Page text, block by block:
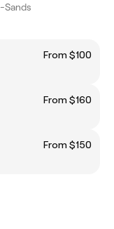
Sands
From $100
From $160
From $150